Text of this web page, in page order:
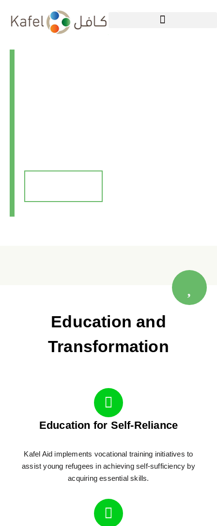
Education and
Transformation
Education for Self-Reliance
Kafel Aid implements vocational training initiatives to
assist young refugees in achieving self-sufficiency by
acquiring essential skills.